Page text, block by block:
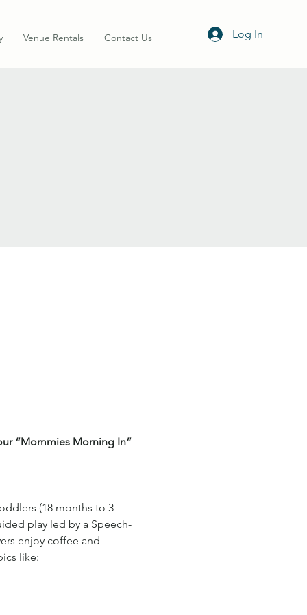
Venue Rentals Contact Us Log In
“Mommies Morning In”
(18 months to 3
play led by a Speech-
enjoy coffee and
like: